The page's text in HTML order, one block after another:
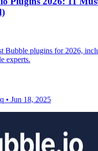
Bubble plugins for 2026,
experts.
• Jun 18, 2025